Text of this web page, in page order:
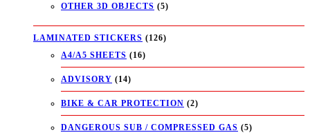
OTHER 3D OBJECTS (5)
LAMINATED STICKERS (126)
A4/A5 SHEETS (16)
ADVISORY (14)
BIKE & CAR PROTECTION (2)
DANGEROUS SUB / COMPRESSED GAS (5)